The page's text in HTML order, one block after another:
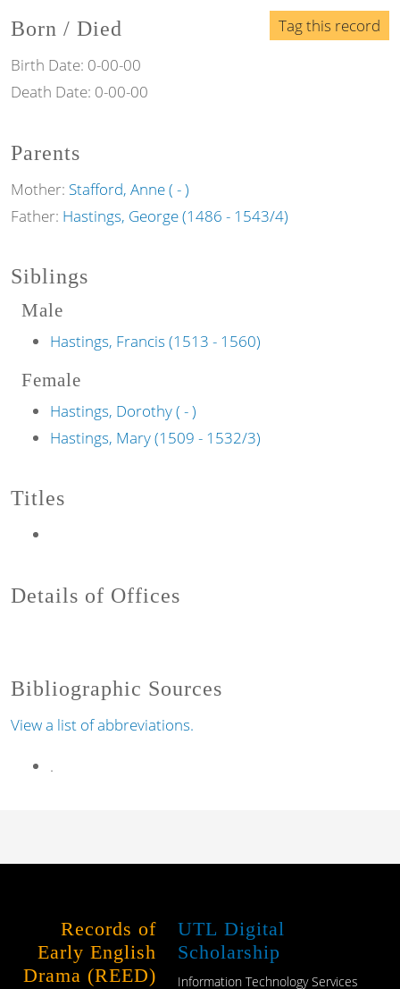
Tag this record
Born / Died
Birth Date: 0-00-00
Death Date: 0-00-00
Parents
Mother: Stafford, Anne ( - )
Father: Hastings, George (1486 - 1543/4)
Siblings
Male
Hastings, Francis (1513 - 1560)
Female
Hastings, Dorothy ( - )
Hastings, Mary (1509 - 1532/3)
Titles
Details of Offices
Bibliographic Sources
View a list of abbreviations.
.
Records of
Early English
Drama (REED)
UTL Digital
Scholarship
Information Technology Services